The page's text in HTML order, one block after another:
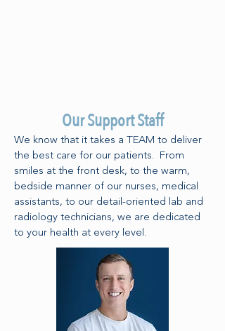
Our Support Staff
We know that it takes a TEAM to deliver
the best care for our patients. From
smiles at the front desk, to the warm,
bedside manner of our nurses, medical
assistants, to our detail-oriented lab and
radiology technicians, we are dedicated
to your health at every level.